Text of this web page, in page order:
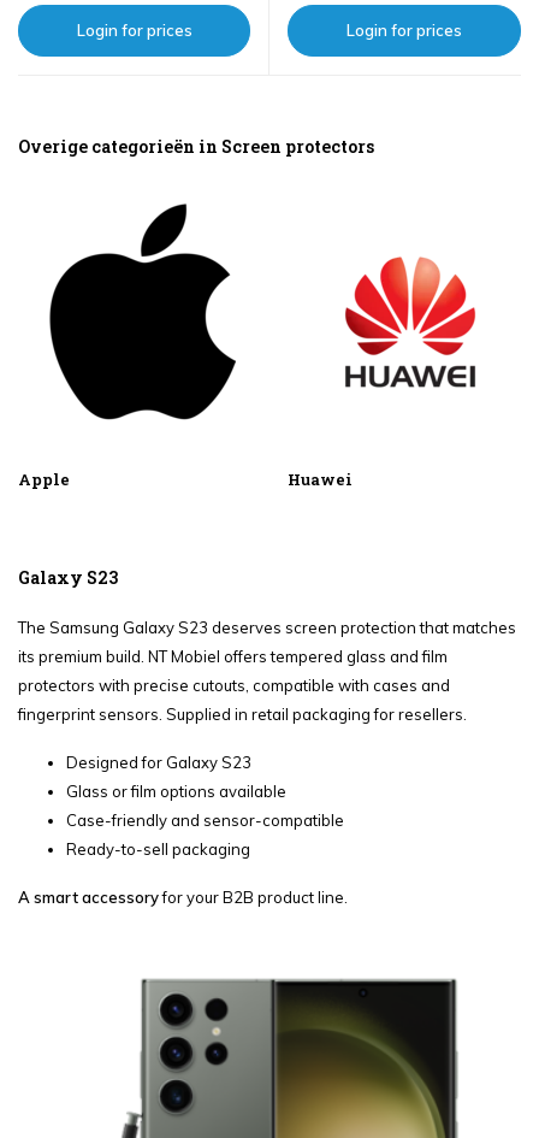
Login for prices Login for prices
Overige categorieën in Screen protectors
Apple Huawei
Galaxy S23
The Samsung Galaxy S23 deserves screen protection that matches
its premium build. NT Mobiel offers tempered glass and film
protectors with precise cutouts, compatible with cases and
fingerprint sensors. Supplied in retail packaging for resellers.
Designed for Galaxy S23
Glass or film options available
Case-friendly and sensor-compatible
Ready-to-sell packaging
A smart accessoryfor your B2B product line.